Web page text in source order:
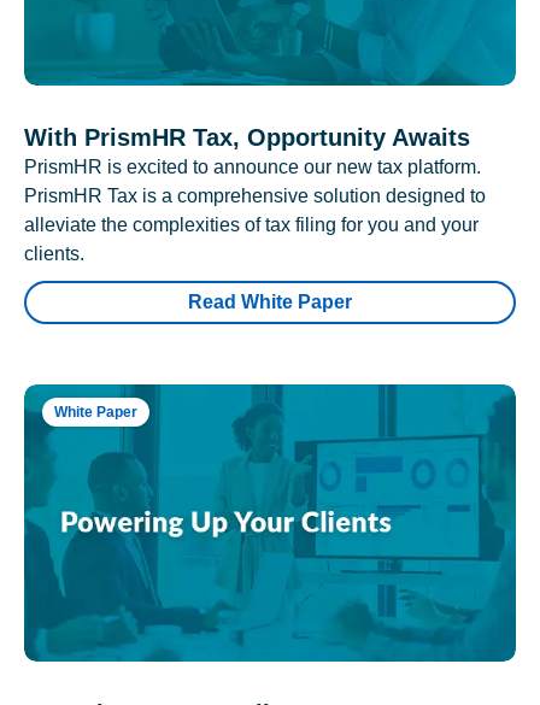
With PrismHR Tax, Opportunity Awaits
PrismHR is excited to announce our new tax platform.
PrismHR Tax is a comprehensive solution designed to
alleviate the complexities of tax filing for you and your
clients.
Read White Paper
White Paper